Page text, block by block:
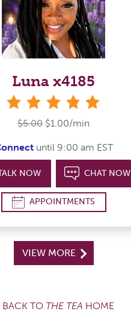
Luna x4185
$5.00 $1.00/min
until 9:00 am EST
NOW CHAT NOW
APPOINTMENTS
VIEW MORE
BACK TO THE TEA HOME